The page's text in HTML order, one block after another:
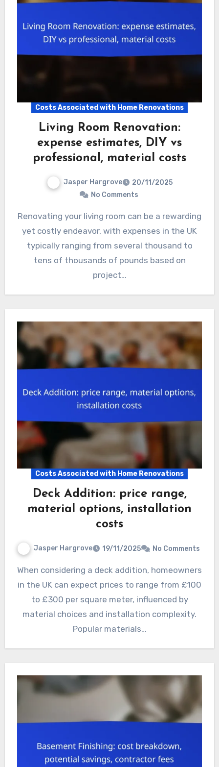
Costs Associated with Home Renovations
Living Room Renovation:
expense estimates, DIY vs
professional, material costs
Jasper Hargrove
20/11/2025
No Comments
Renovating your living room can be a rewarding
yet costly endeavor, with expenses in the UK
typically ranging from several thousand to
tens of thousands of pounds based on
project…
Costs Associated with Home Renovations
Deck Addition: price range,
material options, installation
costs
Jasper Hargrove 19/11/2025 No Comments
When considering a deck addition, homeowners
in the UK can expect prices to range from £100
to £300 per square meter, influenced by
material choices and installation complexity.
Popular materials…